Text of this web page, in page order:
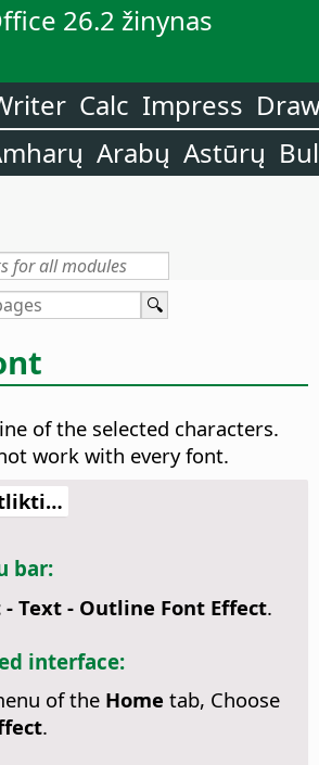
26.2 žinynas
Calc Impress
Arabų Astūrų
of the selected characters.
work with every font.
bar:
- Text - Outline Font Effect.
interface:
of the Home tab, Choose
.